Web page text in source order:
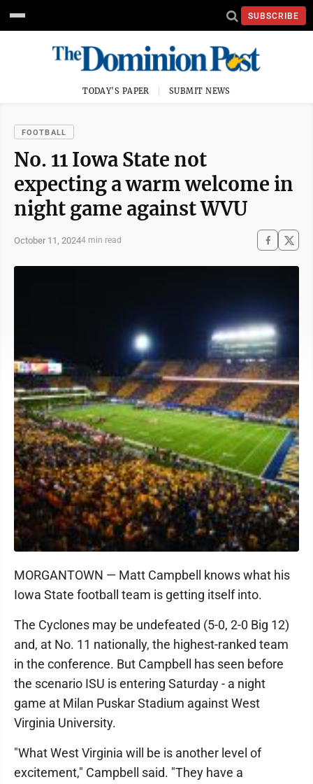
SUBSCRIBE
TODAY'S PAPER SUBMIT NEWS
FOOTBALL
No. 11 Iowa State not
expecting a warm welcome in
night game against WVU
October 11, 20244 min read
MORGANTOWN — Matt Campbell knows what his
Iowa State football team is getting itself into.
The Cyclones may be undefeated (5-0, 2-0 Big 12)
and, at No. 11 nationally, the highest-ranked team
in the conference. But Campbell has seen before
the scenario ISU is entering Saturday - a night
game at Milan Puskar Stadium against West
Virginia University.
"What West Virginia will be is another level of
excitement," Campbell said. "They have a